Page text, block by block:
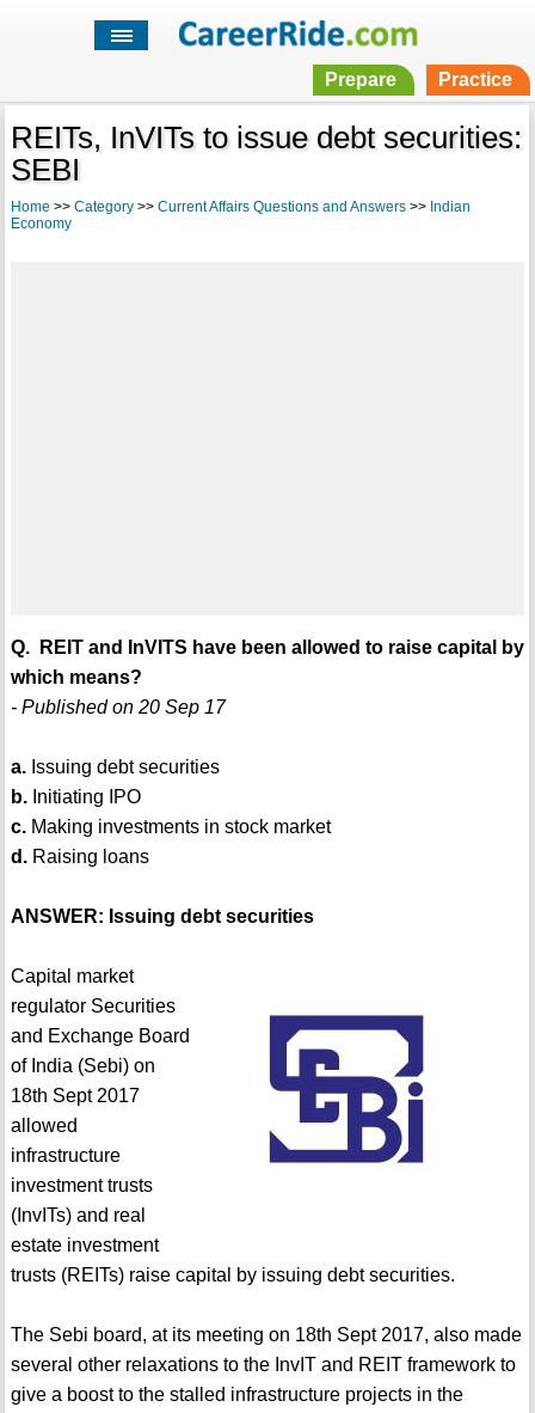
Prepare Practice
REITs, InVITs to issue debt securities:
SEBI
Home >> Category>> Current Affairs Questions and Answers>> Indian
Economy
Q. REIT and InVITS have been allowed to raise capital by
which means?
- Published on 20 Sep 17
a.Issuing debt securities
b.Initiating IPO
c.Making investments in stock market
d.Raising loans
ANSWER: Issuing debt securities
Capital market
regulator Securities
and Exchange Board
of India (Sebi) on
18th Sept 2017
allowed
infrastructure
investment trusts
(InvITs) and real
estate investment
trusts (REITs) raise capital by issuing debt securities.
The Sebi board, at its meeting on 18th Sept 2017, also made
several other relaxations to the InvIT and REIT framework to
give a boost to the stalled infrastructure projects in the